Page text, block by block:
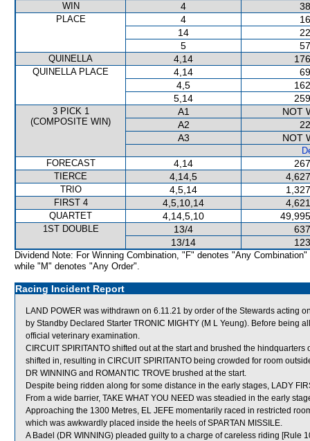
WIN
4
PLACE 4
14
5
QUINELLA 4,14
QUINELLA PLACE 4,14
4,5
5,14
3 PICK 1
(COMPOSITE WIN)
A1
NOT
A2
A3
NOT
FORECAST
4,14
TIERCE 4,14,5
TRIO 4,5,14
FIRST 4 4,5,10,14
QUARTET 4,14,5,10
1ST DOUBLE 13/4
13/14
Dividend Note: For Winning Combination, "F" denotes "Any Combination"
while "M" denotes "Any Order".
Racing Incident Report
LAND POWER was withdrawn on 6.11.21 by order of the Stewards acting
by Standby Declared Starter TRONIC MIGHTY (M L Yeung). Before being
official veterinary examination.
CIRCUIT SPIRITANTO shifted out at the start and brushed the
shifted in, resulting in CIRCUIT SPIRITANTO being crowded for room
DR WINNING and ROMANTIC TROVE brushed at the start.
Despite being ridden along for some distance in the early stages, LADY
From a wide barrier, TAKE WHAT YOU NEED was steadied in the early
Approaching the 1300 Metres, EL JEFE momentarily raced in restricted
which was awkwardly placed inside the heels of SPARTAN MISSILE.
A Badel (DR WINNING) pleaded guilty to a charge of careless riding [Rule